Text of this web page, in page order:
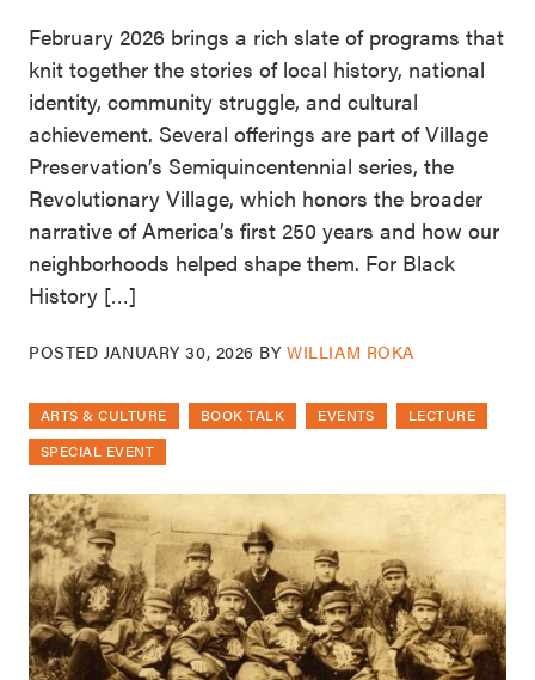
February 2026 brings a rich slate of programs that
knit together the stories of local history, national
identity, community struggle, and cultural
achievement. Several offerings are part of Village
Preservation’s Semiquincentennial series, the
Revolutionary Village, which honors the broader
narrative of America’s first 250 years and how our
neighborhoods helped shape them. For Black
History […]
POSTED JANUARY 30, 2026 BYWILLIAM ROKA
ARTS & CULTURE BOOK TALK EVENTS
LECTURE
SPECIAL EVENT